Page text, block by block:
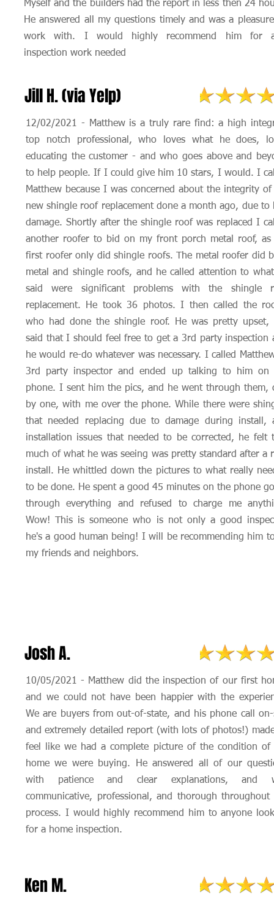
Myself and the builders had the report in less then 24
He answered all my questions timely and was a
work with. I would highly recommend him for
inspection work needed
Jill H. (via Yelp)
12/02/2021 - Matthew is a truly rare find: a high
top notch professional, who loves what he does,
educating the customer - and who goes above and
to help people. If I could give him 10 stars, I would. I
Matthew because I was concerned about the integrity of
new shingle roof replacement done a month ago, due to
damage. Shortly after the shingle roof was replaced I
another roofer to bid on my front porch metal roof, as
first roofer only did shingle roofs. The metal roofer did
metal and shingle roofs, and he called attention to
said were significant problems with the shingle
replacement. He took 36 photos. I then called the
who had done the shingle roof. He was pretty upset,
said that I should feel free to get a 3rd party inspection
he would re-do whatever was necessary. I called
3rd party inspector and ended up talking to him on
phone. I sent him the pics, and he went through them,
by one, with me over the phone. While there were
that needed replacing due to damage during install,
installation issues that needed to be corrected, he felt
much of what he was seeing was pretty standard after a
install. He whittled down the pictures to what really
to be done. He spent a good 45 minutes on the phone
through everything and refused to charge me
Wow! This is someone who is not only a good
he's a good human being! I will be recommending him
my friends and neighbors.
Josh A.
10/05/2021 - Matthew did the inspection of our first
and we could not have been happier with the
We are buyers from out-of-state, and his phone call
and extremely detailed report (with lots of photos!)
feel like we had a complete picture of the condition of
home we were buying. He answered all of our
with patience and clear explanations, and
communicative, professional, and thorough throughout
process. I would highly recommend him to anyone
for a home inspection.
Ken M.